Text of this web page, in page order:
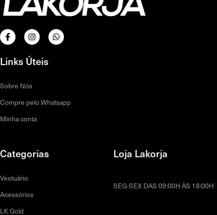
Links Úteis
Sobre Nós
Compre pelo Whatsapp
Minha conta
Categorias
Vestuário
Acessórios
LK Gold
Loja Lakorja
SEG-SEX DAS 09:00H ÀS 18:00H